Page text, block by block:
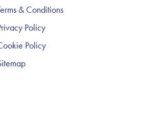
& Conditions
Policy
Policy